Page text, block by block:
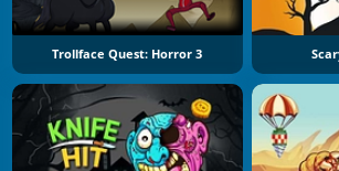
Trollface Quest: Horror 3